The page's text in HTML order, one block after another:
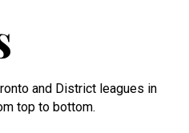
and District leagues in
top to bottom.